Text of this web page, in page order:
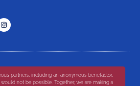
partners, including an anonymous benefactor,
not be possible. Together, we are making a